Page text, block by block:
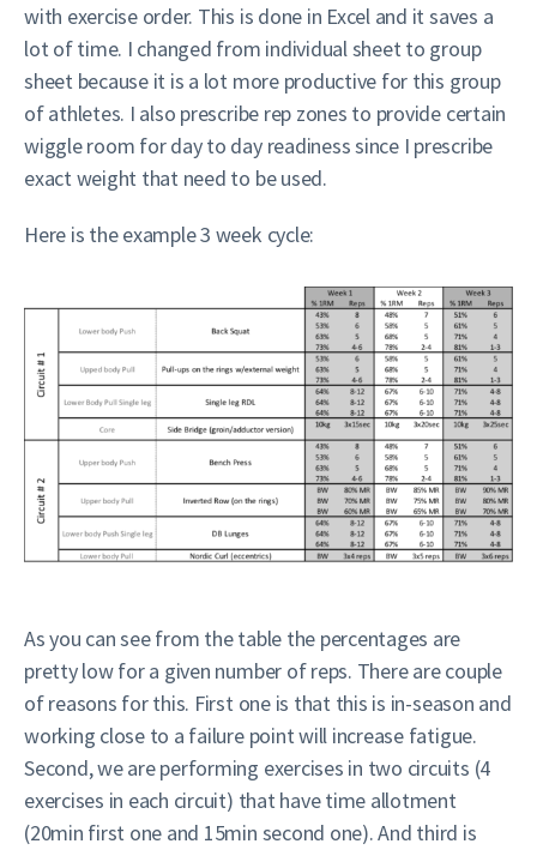
with exercise order. This is done in Excel and it saves a
lot of time. I changed from individual sheet to group
sheet because it is a lot more productive for this group
of athletes. I also prescribe rep zones to provide certain
wiggle room for day to day readiness since I prescribe
exact weight that need to be used.
Here is the example 3 week cycle:
As you can see from the table the percentages are
pretty low for a given number of reps. There are couple
of reasons for this. First one is that this is in-season and
working close to a failure point will increase fatigue.
Second, we are performing exercises in two circuits (4
exercises in each circuit) that have time allotment
(20min first one and 15min second one). And third is